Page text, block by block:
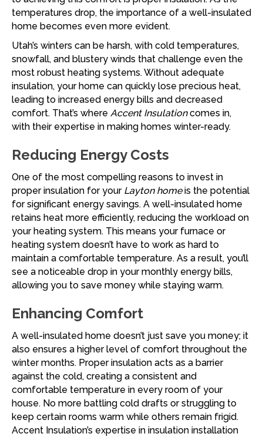
temperatures drop, the importance of a well-insulated
home becomes even more evident.
Utah’s winters can be harsh, with cold temperatures,
snowfall, and blustery winds that challenge even the
most robust heating systems. Without adequate
insulation, your home can quickly lose precious heat,
leading to increased energy bills and decreased
comfort. That’s where Accent Insulationcomes in,
with their expertise in making homes winter-ready.
Reducing Energy Costs
One of the most compelling reasons to invest in
proper insulation for your Layton homeis the potential
for significant energy savings. A well-insulated home
retains heat more efficiently, reducing the workload on
your heating system. This means your furnace or
heating system doesn’t have to work as hard to
maintain a comfortable temperature. As a result, you’ll
see a noticeable drop in your monthly energy bills,
allowing you to save money while staying warm.
Enhancing Comfort
A well-insulated home doesn’t just save you money; it
also ensures a higher level of comfort throughout the
winter months. Proper insulation acts as a barrier
against the cold, creating a consistent and
comfortable temperature in every room of your
house. No more battling cold drafts or struggling to
keep certain rooms warm while others remain frigid.
Accent Insulation’s expertise in insulation installation